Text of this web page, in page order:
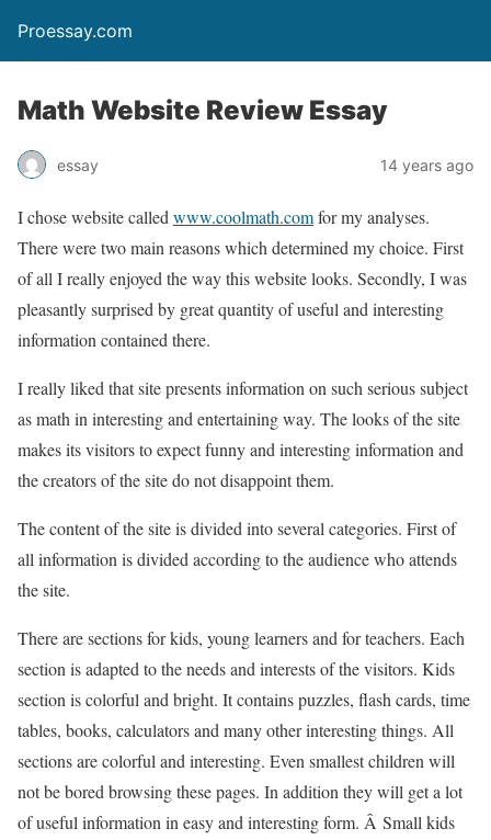
Proessay.com
Math Website Review Essay
essay 14 years ago
I chose website called www.coolmath.comfor my analyses.
There were two main reasons which determined my choice. First
of all I really enjoyed the way this website looks. Secondly, I was
pleasantly surprised by great quantity of useful and interesting
information contained there.
I really liked that site presents information on such serious subject
as math in interesting and entertaining way. The looks of the site
makes its visitors to expect funny and interesting information and
the creators of the site do not disappoint them.
The content of the site is divided into several categories. First of
all information is divided according to the audience who attends
the site.
There are sections for kids, young learners and for teachers. Each
section is adapted to the needs and interests of the visitors. Kids
section is colorful and bright. It contains puzzles, flash cards, time
tables, books, calculators and many other interesting things. All
sections are colorful and interesting. Even smallest children will
not be bored browsing these pages. In addition they will get a lot
of useful information in easy and interesting form. Â Small kids